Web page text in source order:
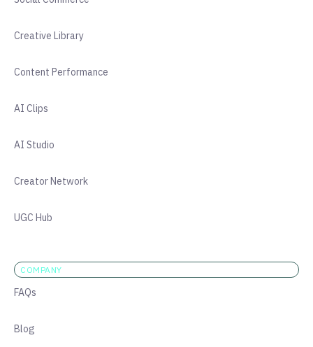
Creative Library
Content Performance
AI Clips
AI Studio
Creator Network
UGC Hub
COMPANY
FAQs
Blog